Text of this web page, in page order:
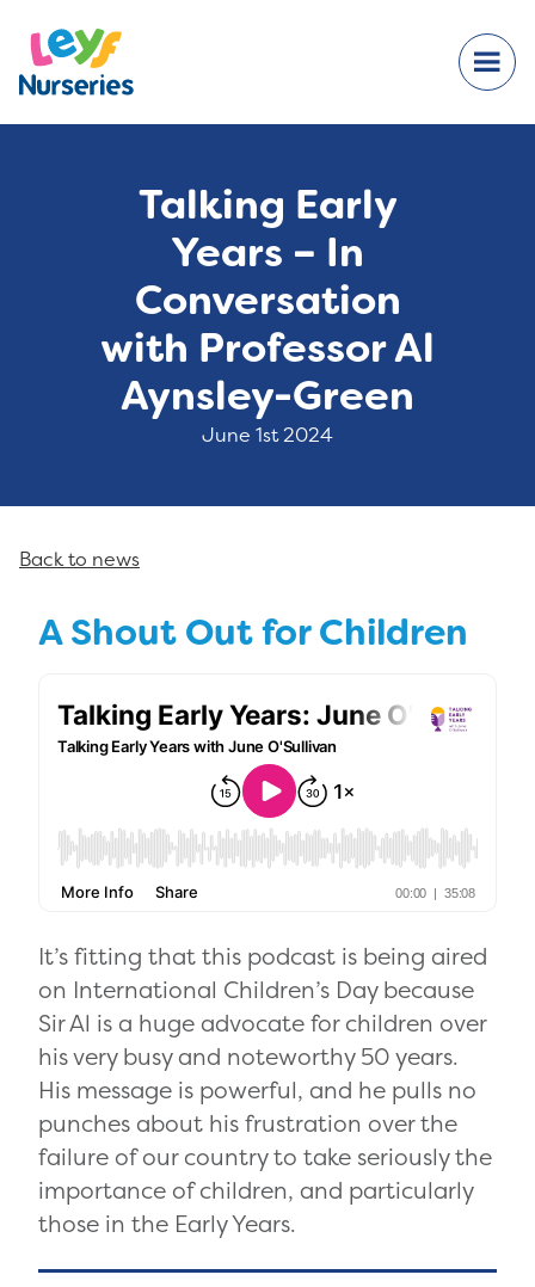
Talking Early
Years – In
Conversation
with Professor Al
Aynsley-Green
June 1st 2024
A Shout Out for Children
It’s fitting that this podcast is being aired
on International Children’s Day because
Sir Al is a huge advocate for children over
his very busy and noteworthy 50 years.
His message is powerful, and he pulls no
punches about his frustration over the
failure of our country to take seriously the
importance of children, and particularly
those in the Early Years.
Back to news